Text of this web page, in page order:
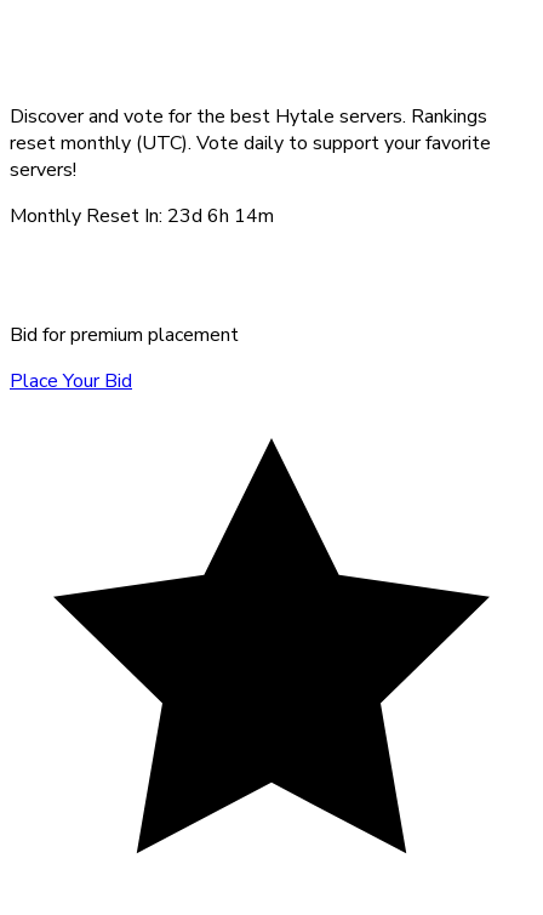
Discover and vote for the best Hytale servers. Rankings
reset monthly (UTC). Vote daily to support your favorite
servers!
Monthly Reset In: 23d 6h 14m
Bid for premium placement
Place Your Bid